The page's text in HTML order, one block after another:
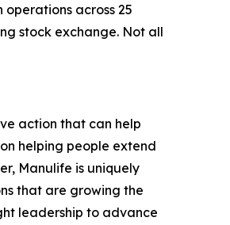
across 25
stock exchange. Not all
action that can help
helping people extend
Manulife is uniquely
that are growing the
leadership to advance